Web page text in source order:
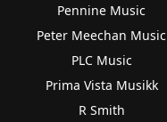
Pennine Music
Peter Meechan Music
PLC Music
Prima Vista Musikk
R Smith